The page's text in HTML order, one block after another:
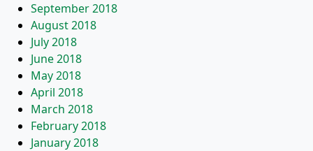
September 2018
August 2018
July 2018
June 2018
May 2018
April 2018
March 2018
February 2018
January 2018